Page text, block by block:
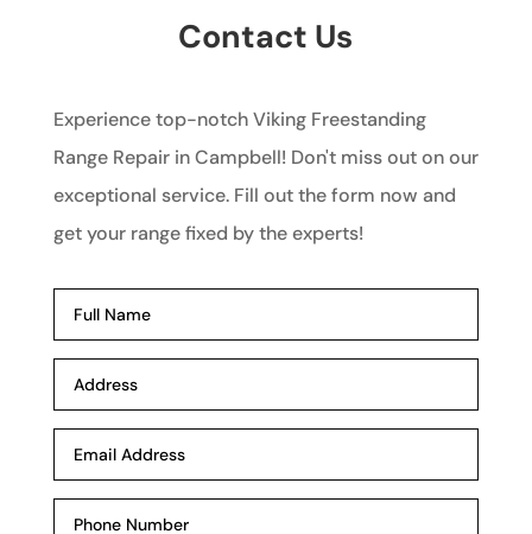
Contact Us
Experience top-notch Viking Freestanding
Range Repair in Campbell! Don't miss out on our
exceptional service. Fill out the form now and
get your range fixed by the experts!